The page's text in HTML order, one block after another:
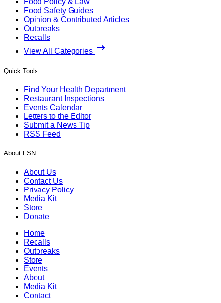
Food Policy & Law
Food Safety Guides
Opinion & Contributed Articles
Outbreaks
Recalls
View All Categories
Quick Tools
Find Your Health Department
Restaurant Inspections
Events Calendar
Letters to the Editor
Submit a News Tip
RSS Feed
About FSN
About Us
Contact Us
Privacy Policy
Media Kit
Store
Donate
Home
Recalls
Outbreaks
Store
Events
About
Media Kit
Contact